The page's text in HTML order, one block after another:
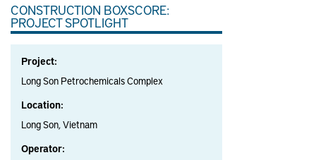
CONSTRUCTION BOXSCORE:
PROJECT SPOTLIGHT
Project:
Long Son Petrochemicals Complex
Location:
Long Son, Vietnam
Operator: